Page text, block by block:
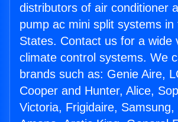
distributors of air conditioner
pump ac mini split systems in
States. Contact us for a wide
climate control systems. We
brands such as: Genie Aire,
Cooper and Hunter, Alice,
Victoria, Frigidaire, Samsung,